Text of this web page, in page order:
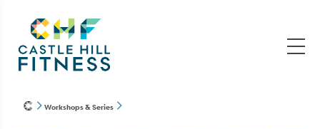
Workshops & Series